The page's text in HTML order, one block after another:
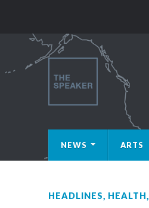
NEWS ARTS
HEADLINES, HEALTH,